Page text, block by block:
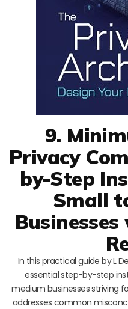
9.
Privacy
by-Step
Small
In this practical guide by L
essential step-by-step
medium businesses striving
addresses common